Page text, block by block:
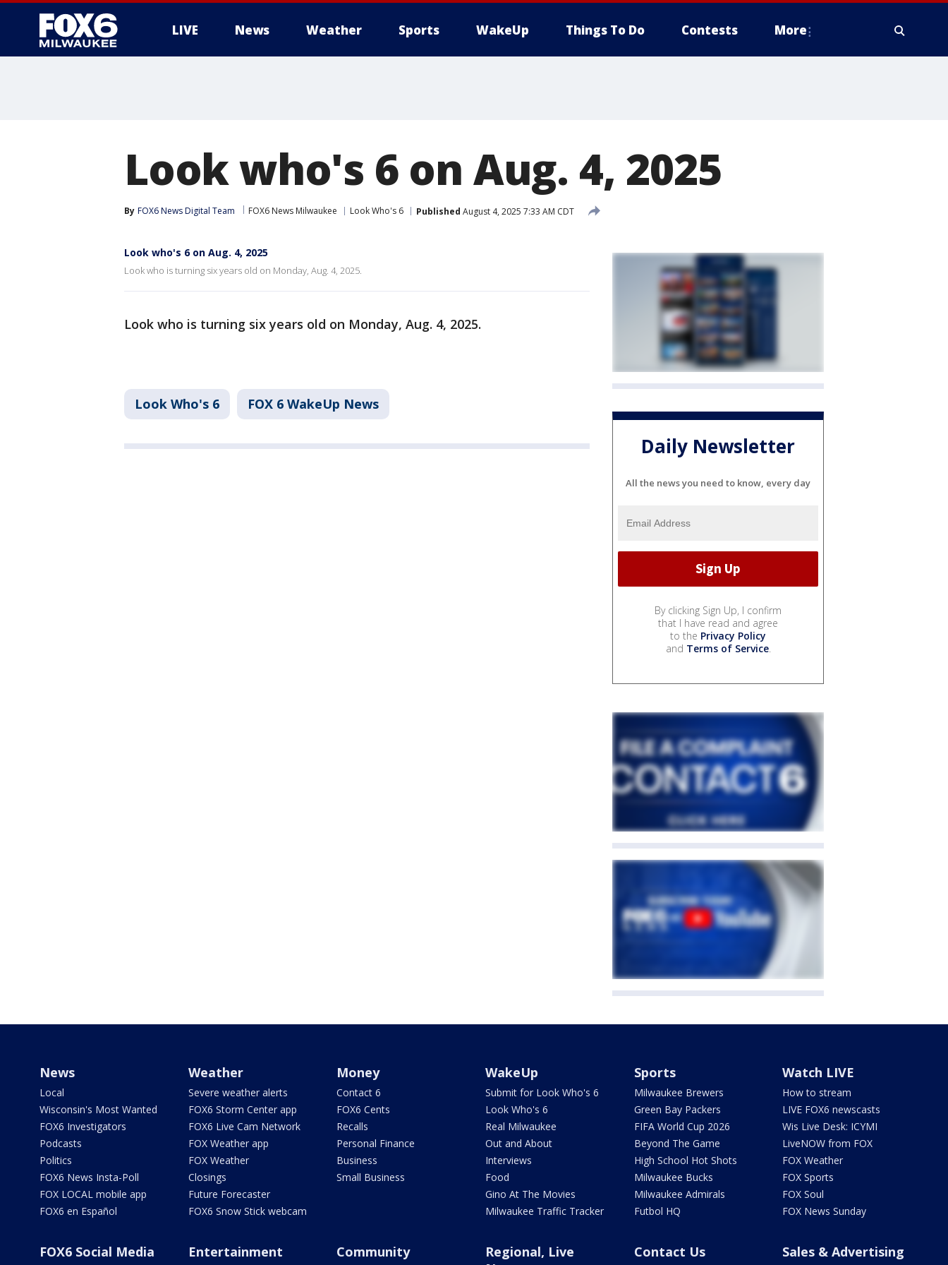
LIVE News Weather Sports WakeUp Things To Do Contests More
Look who's 6 on Aug. 4, 2025
By FOX6 News Digital Team FOX6 News Milwaukee Look Who's 6 Published August 4, 2025 7:33 AM CDT
Look who's 6 on Aug. 4, 2025
Look who is turning six years old on Monday, Aug. 4, 2025.
Look who is turning six years old on Monday, Aug. 4, 2025.
Look Who's 6 FOX 6 WakeUp News
Daily Newsletter
All the news you need to know, every day
By clicking Sign Up, I confirm
that I have read and agree
to the Privacy Policy
and Terms of Service.
News
Local
Wisconsin's Most Wanted
FOX6 Investigators
Podcasts
Politics
FOX6 News Insta-Poll
FOX LOCAL mobile app
FOX6 en Español
Weather
Severe weather alerts
FOX6 Storm Center app
FOX6 Live Cam Network
FOX Weather app
FOX Weather
Closings
Future Forecaster
FOX6 Snow Stick webcam
Money
Contact 6
FOX6 Cents
Recalls
Personal Finance
Business
Small Business
WakeUp
Submit for Look Who's 6
Look Who's 6
Real Milwaukee
Out and About
Interviews
Food
Gino At The Movies
Milwaukee Traffic Tracker
Sports
Milwaukee Brewers
Green Bay Packers
FIFA World Cup 2026
Beyond The Game
High School Hot Shots
Milwaukee Bucks
Milwaukee Admirals
Futbol HQ
Watch LIVE
How to stream
LIVE FOX6 newscasts
Wis Live Desk: ICYMI
LiveNOW from FOX
FOX Weather
FOX Sports
FOX Soul
FOX News Sunday
FOX6 Social Media Entertainment Community
Regional, Live
Contact Us Sales & Advertising